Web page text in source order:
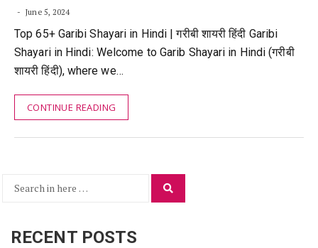
June 5, 2024
Top 65+ Garibi Shayari in Hindi | गरीबी शायरी हिंदी Garibi
Shayari in Hindi: Welcome to Garib Shayari in Hindi (गरीबी
शायरी हिंदी), where we…
CONTINUE READING
Search
RECENT POSTS